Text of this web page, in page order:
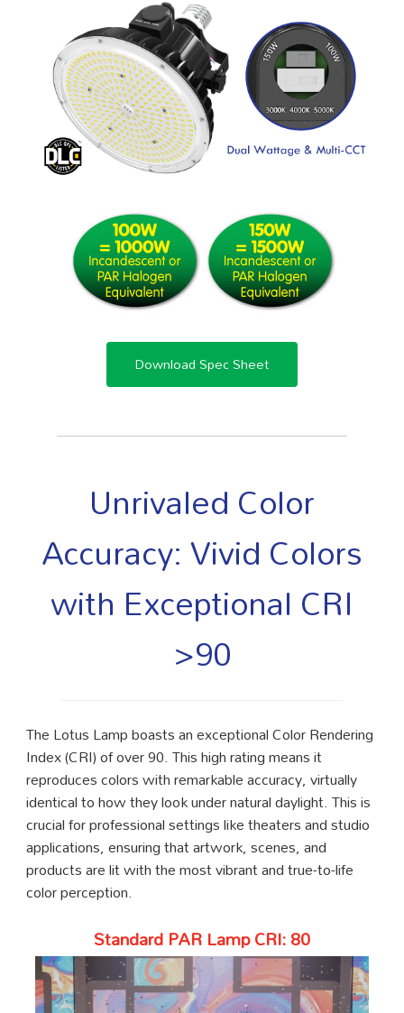
Download Spec Sheet
Unrivaled Color
Accuracy: Vivid Colors
with Exceptional CRI
>90
The Lotus Lamp boasts an exceptional Color Rendering
Index (CRI) of over 90. This high rating means it
reproduces colors with remarkable accuracy, virtually
identical to how they look under natural daylight. This is
crucial for professional settings like theaters and studio
applications, ensuring that artwork, scenes, and
products are lit with the most vibrant and true-to-life
color perception.
Standard PAR Lamp CRI: 80